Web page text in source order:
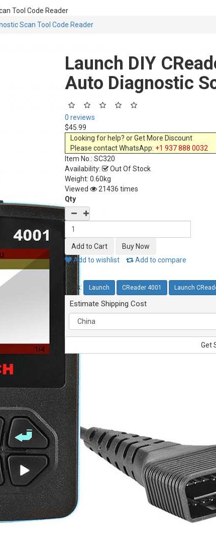
Tool Code Reader
Scan Tool Code Reader
Launch DIY
Auto Diagnostic
0 reviews
$45.99
Looking for help? or Get More Discount
Please contact WhatsApp: +1 937 888 0032
Item No.: SC320
Availability:
Out Of Stock
Weight: 0.60kg
Viewed
21436 times
Qty
Add to wishlist Add to compare
Tags: Launch CReader 4001 Launch
Estimate Shipping Cost
Get